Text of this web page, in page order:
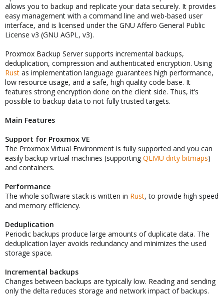
allows you to backup and replicate your data securely. It provides
easy management with a command line and web-based user
interface, and is licensed under the GNU Affero General Public
License v3 (GNU AGPL, v3).
Proxmox Backup Server supports incremental backups,
deduplication, compression and authenticated encryption. Using
Rust as implementation language guarantees high performance,
low resource usage, and a safe, high quality code base. It
features strong encryption done on the client side. Thus, it’s
possible to backup data to not fully trusted targets.
Main Features
Support for Proxmox VE
The Proxmox Virtual Environment is fully supported and you can
easily backup virtual machines (supporting QEMU dirty bitmaps)
and containers.
Performance
The whole software stack is written in Rust, to provide high speed
and memory efficiency.
Deduplication
Periodic backups produce large amounts of duplicate data. The
deduplication layer avoids redundancy and minimizes the used
storage space.
Incremental backups
Changes between backups are typically low. Reading and sending
only the delta reduces storage and network impact of backups.